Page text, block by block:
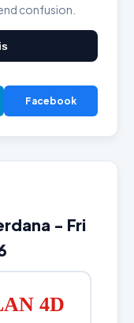
confusion.
Facebook
- Fri
4D